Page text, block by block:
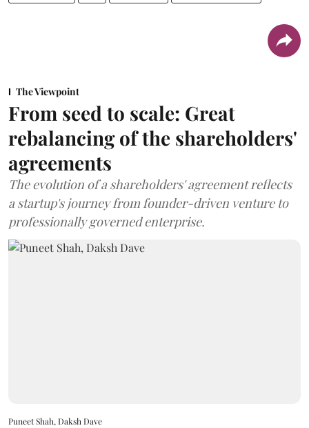
The Viewpoint
From seed to scale: Great
rebalancing of the shareholders'
agreements
The evolution of a shareholders' agreement reflects
a startup's journey from founder-driven venture to
professionally governed enterprise.
Puneet Shah, Daksh Dave